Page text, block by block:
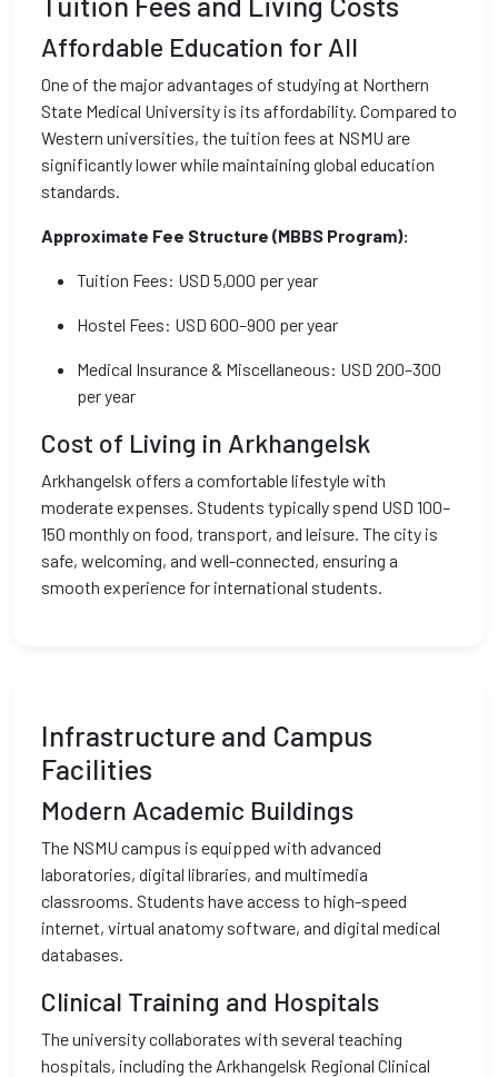
Affordable Education for All
One of the major advantages of studying at Northern
State Medical University is its affordability. Compared to
Western universities, the tuition fees at NSMU are
significantly lower while maintaining global education
standards.
Approximate Fee Structure (MBBS Program):
Tuition Fees: USD 5,000 per year
Hostel Fees: USD 600–900 per year
Medical Insurance & Miscellaneous: USD 200–300
per year
Cost of Living in Arkhangelsk
Arkhangelsk offers a comfortable lifestyle with
moderate expenses. Students typically spend USD 100–
150 monthly on food, transport, and leisure. The city is
safe, welcoming, and well-connected, ensuring a
smooth experience for international students.
Infrastructure and Campus
Facilities
Modern Academic Buildings
The NSMU campus is equipped with advanced
laboratories, digital libraries, and multimedia
classrooms. Students have access to high-speed
internet, virtual anatomy software, and digital medical
databases.
Clinical Training and Hospitals
The university collaborates with several teaching
hospitals, including the Arkhangelsk Regional Clinical